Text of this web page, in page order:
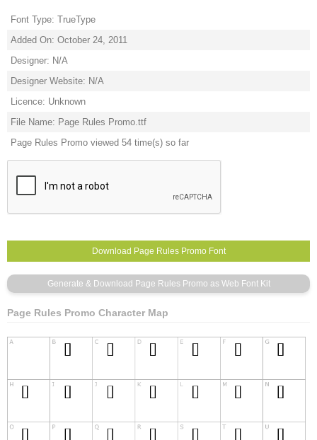
Font Type: TrueType
Added On: October 24, 2011
Designer: N/A
Designer Website: N/A
Licence: Unknown
File Name: Page Rules Promo.ttf
Page Rules Promo viewed 54 time(s) so far
Page Rules Promo Character Map